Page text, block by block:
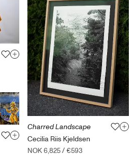
Charred Landscape
Cecilia Riis Kjeldsen
NOK 6,825/€593